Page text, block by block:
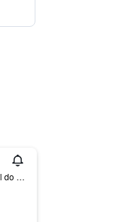
Ruan Antonio de Souza Teixeira 19, Arraial do Cabo, Brazil